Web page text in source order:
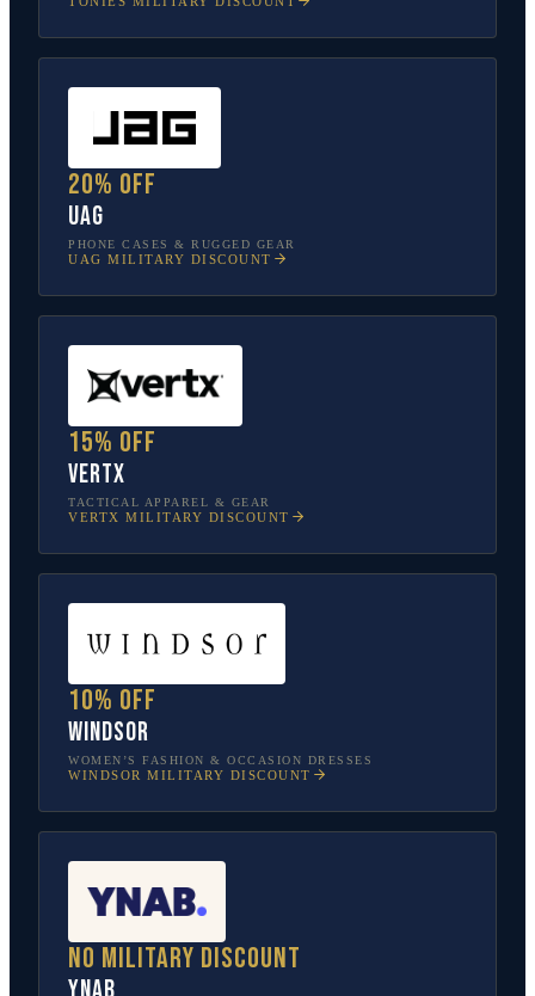
20% off
UAG
PHONE CASES & RUGGED GEAR
UAG MILITARY DISCOUNT
15% off
Vertx
TACTICAL APPAREL & GEAR
VERTX MILITARY DISCOUNT
10% off
Windsor
WOMEN’S FASHION & OCCASION DRESSES
WINDSOR MILITARY DISCOUNT
No military discount